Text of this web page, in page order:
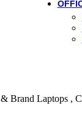
Laptops ,